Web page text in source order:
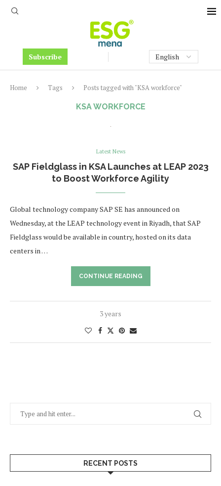
Subscribe
Home Tags Posts tagged with "KSA workforce"
KSA WORKFORCE
Latest News
SAP Fieldglass in KSA Launches at LEAP 2023
to Boost Workforce Agility
Global technology company SAP SE has announced on
Wednesday, at the LEAP technology event in Riyadh, that SAP
Fieldglass would be available in country, hosted on its data
centers in …
CONTINUE READING
3 years
RECENT POSTS